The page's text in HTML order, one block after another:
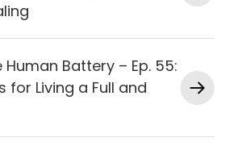
Battery – Ep. 55:
for Living a Full and